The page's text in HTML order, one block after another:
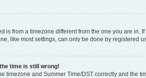
is from a timezone different from the one you are
like most settings, can only be done by registered
time is still wrong!
timezone and Summer Time/DST correctly and the